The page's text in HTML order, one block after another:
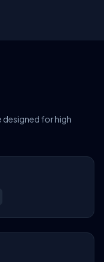
designed for high